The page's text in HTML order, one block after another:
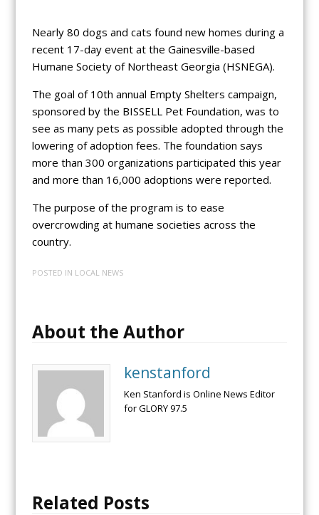
Nearly 80 dogs and cats found new homes during a
recent 17-day event at the Gainesville-based
Humane Society of Northeast Georgia (HSNEGA).
The goal of 10th annual Empty Shelters campaign,
sponsored by the BISSELL Pet Foundation, was to
see as many pets as possible adopted through the
lowering of adoption fees. The foundation says
more than 300 organizations participated this year
and more than 16,000 adoptions were reported.
The purpose of the program is to ease
overcrowding at humane societies across the
country.
POSTED IN LOCAL NEWS
About the Author
kenstanford
Ken Stanford is Online News Editor
for GLORY 97.5
Related Posts